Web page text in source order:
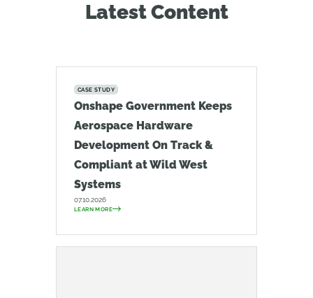
Latest Content
CASE STUDY
Onshape Government Keeps
Aerospace Hardware
Development On Track &
Compliant at Wild West
Systems
07.10.2026
LEARN MORE